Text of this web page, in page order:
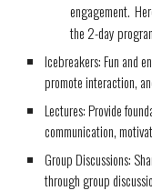
engagement.
the 2-day
Icebreakers: Fun and
promote interaction,
Lectures: Provide
communication,
Group Discussions:
through group